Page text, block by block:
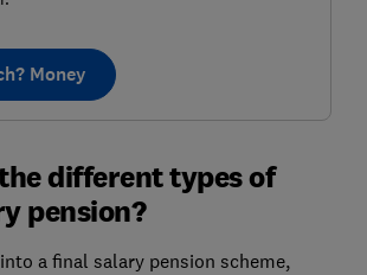
Money
different types of
pension?
a final salary pension scheme,